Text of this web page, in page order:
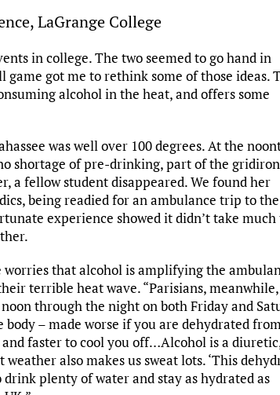
ar
e
LaGrange College
in college. The two seemed to go hand in
got me to rethink some of those ideas.
alcohol in the heat, and offers some
was well over 100 degrees. At the
shortage of pre-drinking, part of the gridiron
a fellow student disappeared. We found her
being readied for an ambulance trip to
experience showed it didn’t take much
that alcohol is amplifying the
terrible heat wave. “Parisians,
through the night on both Friday and
– made worse if you are dehydrated
faster to cool you off…Alcohol is a
also makes us sweat lots. ‘This
plenty of water and stay as hydrated as